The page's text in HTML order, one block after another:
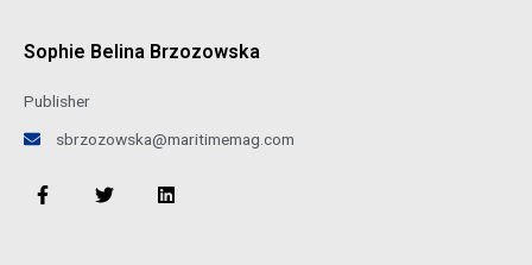
Sophie Belina Brzozowska
Publisher
sbrzozowska@maritimemag.com
F
a
T
w
L
i